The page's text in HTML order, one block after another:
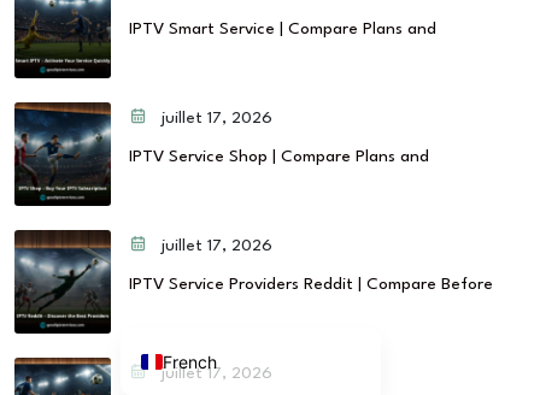
IPTV Smart Service | Compare Plans and
juillet 17, 2026
IPTV Service Shop | Compare Plans and
juillet 17, 2026
IPTV Service Providers Reddit | Compare Before
juillet 17, 2026
French